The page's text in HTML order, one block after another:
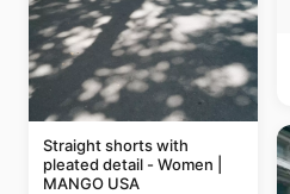
Straight shorts with
pleated detail - Women |
MANGO USA